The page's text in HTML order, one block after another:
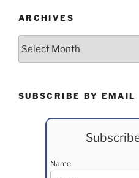
ARCHIVES
SUBSCRIBE BY EMAIL
Name: